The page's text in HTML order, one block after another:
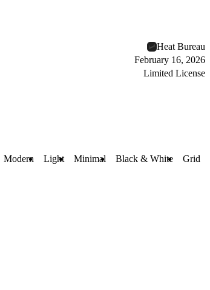
Heat Bureau
February 16, 2026
Limited License
Modern Light Minimal Black & White Grid